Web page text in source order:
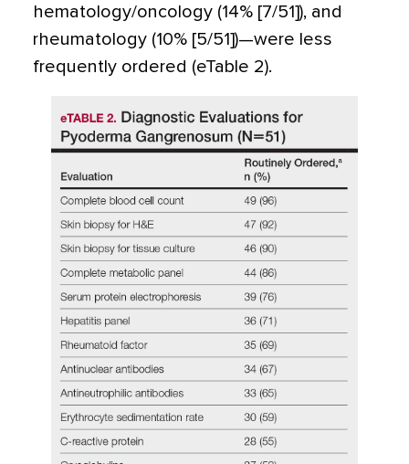
hematology/oncology (14% [7/51]), and
rheumatology (10% [5/51])—were less
frequently ordered (eTable 2).